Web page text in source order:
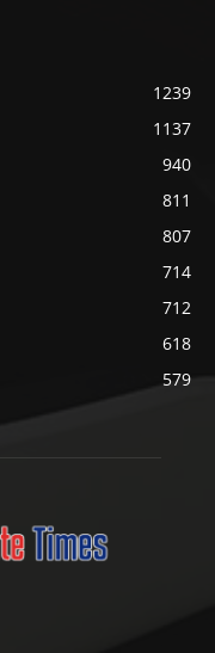
1239
1137
940
811
807
714
712
618
579